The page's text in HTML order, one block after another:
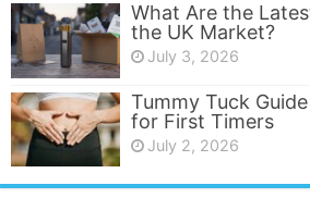
What Are the
the UK Market?
July 3, 2026
Tummy Tuck
for First Timers
July 2, 2026